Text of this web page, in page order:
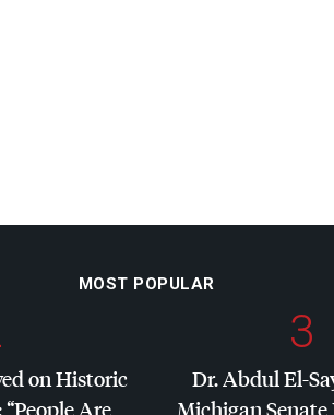
MOST POPULAR
on Historic
Are
3
Dr. Abdul El-
Michigan